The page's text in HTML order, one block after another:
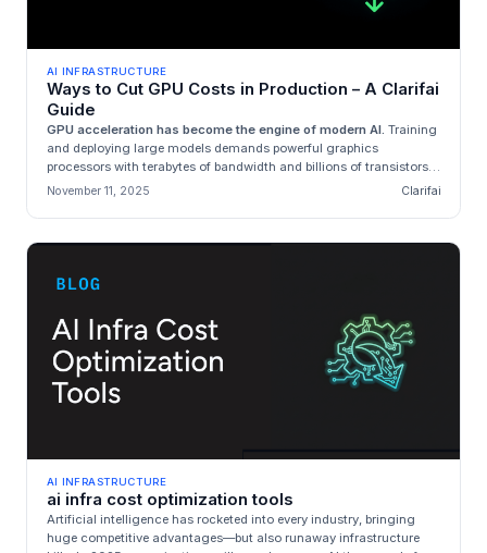
AI INFRASTRUCTURE
Ways to Cut GPU Costs in Production – A Clarifai
Guide
GPU acceleration has become the engine of modern AI. Training
and deploying large models demands powerful graphics
processors with terabytes of bandwidth and billions of transistors.
Unfortunat...
November 11, 2025 Clarifai
AI INFRASTRUCTURE
ai infra cost optimization tools
Artificial intelligence has rocketed into every industry, bringing
huge competitive advantages—but also runaway infrastructure